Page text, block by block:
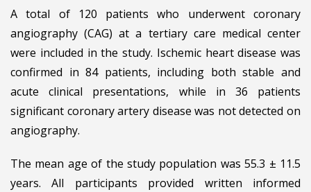
A total of 120 patients who underwent coronary
angiography (CAG) at a tertiary care medical center
were included in the study. Ischemic heart disease was
confirmed in 84 patients, including both stable and
acute clinical presentations, while in 36 patients
significant coronary artery disease was not detected on
angiography.
The mean age of the study population was 55.3 ± 11.5
years. All participants provided written informed